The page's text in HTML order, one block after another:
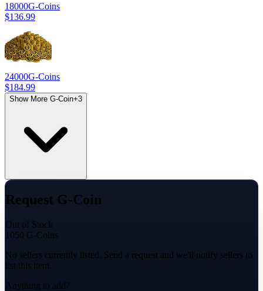
18000G-Coins
$136.99
24000G-Coins
$184.99
Show More G-Coin+3
Request G-Coin
Out of Stock
1050 G-Coins
No sellers currently listed. Send a request and we'll notify sellers to
list this item.
Anything to add?